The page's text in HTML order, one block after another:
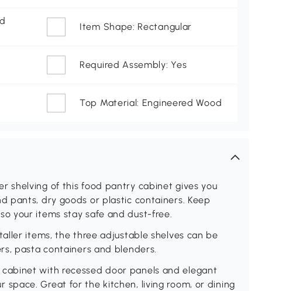
Item Shape: Rectangular
Required Assembly: Yes
Top Material: Engineered Wood
shelving of this food pantry cabinet gives you
pants, dry goods or plastic containers. Keep
your items stay safe and dust-free.
items, the three adjustable shelves can be
pasta containers and blenders.
with recessed door panels and elegant
space. Great for the kitchen, living room, or dining